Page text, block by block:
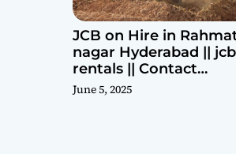
JCB on Hire in
nagar Hyderabad || jcb
rentals || Contact
Parashuram
June 5, 2025